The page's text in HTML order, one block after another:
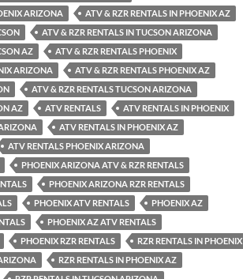
ARIZONA
ATV & RZR RENTALS IN PHOENIX AZ
ATV & RZR RENTALS IN TUCSON ARIZONA
AZ
ATV & RZR RENTALS PHOENIX
ARIZONA
ATV & RZR RENTALS PHOENIX AZ
ATV & RZR RENTALS TUCSON ARIZONA
AZ
ATV RENTALS
ATV RENTALS IN PHOENIX
ATV RENTALS IN PHOENIX AZ
ATV RENTALS PHOENIX ARIZONA
PHOENIX ARIZONA ATV & RZR RENTALS
PHOENIX ARIZONA RZR RENTALS
PHOENIX ATV RENTALS
PHOENIX AZ
PHOENIX AZ ATV RENTALS
PHOENIX RZR RENTALS
RZR RENTALS IN PHOENIX
RZR RENTALS IN PHOENIX AZ